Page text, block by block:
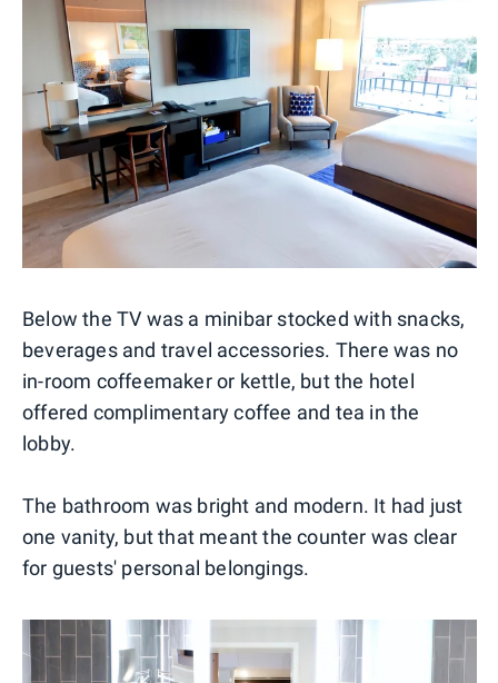
Below the TV was a minibar stocked with snacks,
beverages and travel accessories. There was no
in-room coffeemaker or kettle, but the hotel
offered complimentary coffee and tea in the
lobby.
The bathroom was bright and modern. It had just
one vanity, but that meant the counter was clear
for guests' personal belongings.